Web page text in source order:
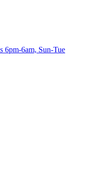
6pm-6am, Sun-Tue